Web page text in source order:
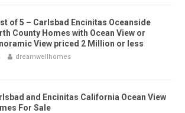
of 5 – Carlsbad Encinitas Oceanside
County Homes with Ocean View or
View priced 2 Million or less
dreamwellhomes
and Encinitas California Ocean View
For Sale